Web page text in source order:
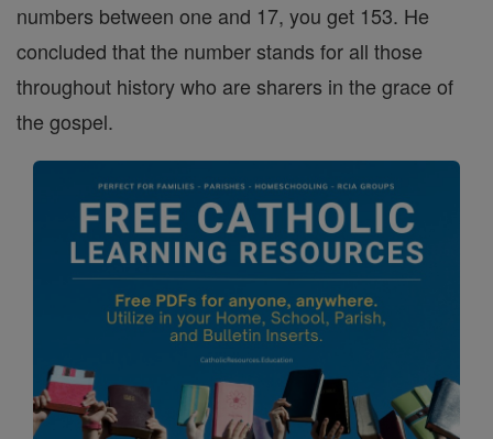
numbers between one and 17, you get 153. He
concluded that the number stands for all those
throughout history who are sharers in the grace of
the gospel.